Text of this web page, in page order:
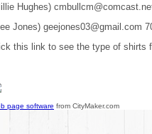
Hughes)
Jones) geejones03@gmail.com
this link to see the type of shirts
page software from CityMaker.com